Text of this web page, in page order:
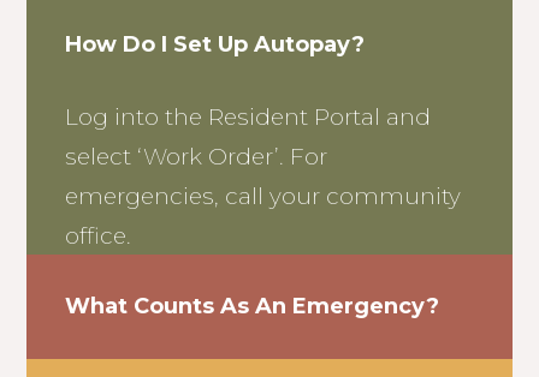
How Do I Set Up Autopay?
Log into the Resident Portal and
select ‘Work Order’. For
emergencies, call your community
office.
What Counts As An Emergency?